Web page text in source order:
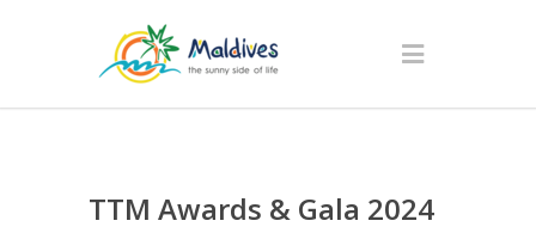
TTM Awards & Gala 2024